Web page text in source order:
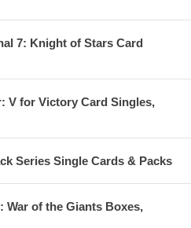
7: Knight of Stars Card
V for Victory Card Singles,
Series Single Cards & Packs
War of the Giants Boxes,